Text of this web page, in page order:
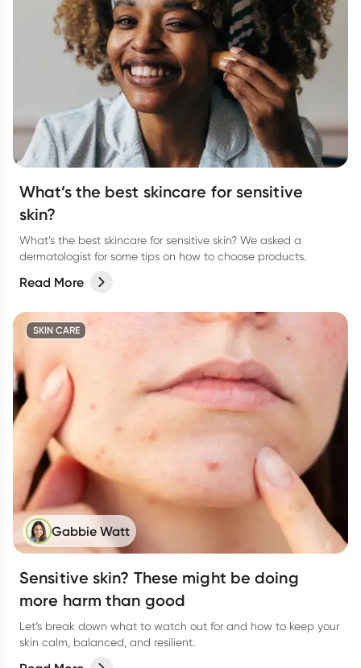
What’s the best skincare for sensitive
skin?
What’s the best skincare for sensitive skin? We asked a
dermatologist for some tips on how to choose products.
Read More
SKIN CARE
Gabbie Watt
Sensitive skin? These might be doing
more harm than good
Let’s break down what to watch out for and how to keep your
skin calm, balanced, and resilient.